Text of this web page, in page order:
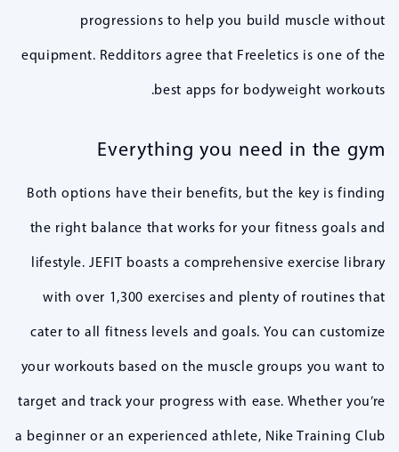
progressions to help you build muscle without
equipment. Redditors agree that Freeletics is one of the
best apps for bodyweight workouts.
Everything you need in the gym
Both options have their benefits, but the key is finding
the right balance that works for your fitness goals and
lifestyle. JEFIT boasts a comprehensive exercise library
with over 1,300 exercises and plenty of routines that
cater to all fitness levels and goals. You can customize
your workouts based on the muscle groups you want to
target and track your progress with ease. Whether you’re
a beginner or an experienced athlete, Nike Training Club